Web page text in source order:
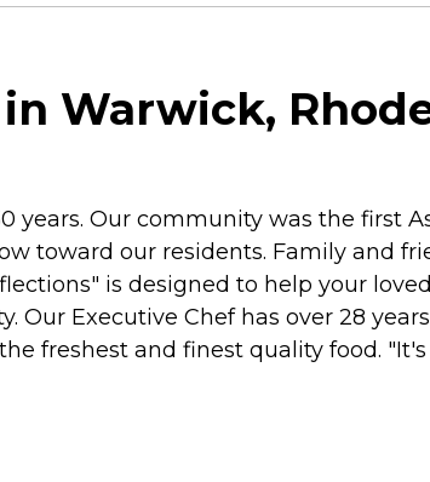
Warwick,
years. Our community was the first
toward our residents. Family and
is designed to help your
Executive Chef has over 28
freshest and finest quality food.